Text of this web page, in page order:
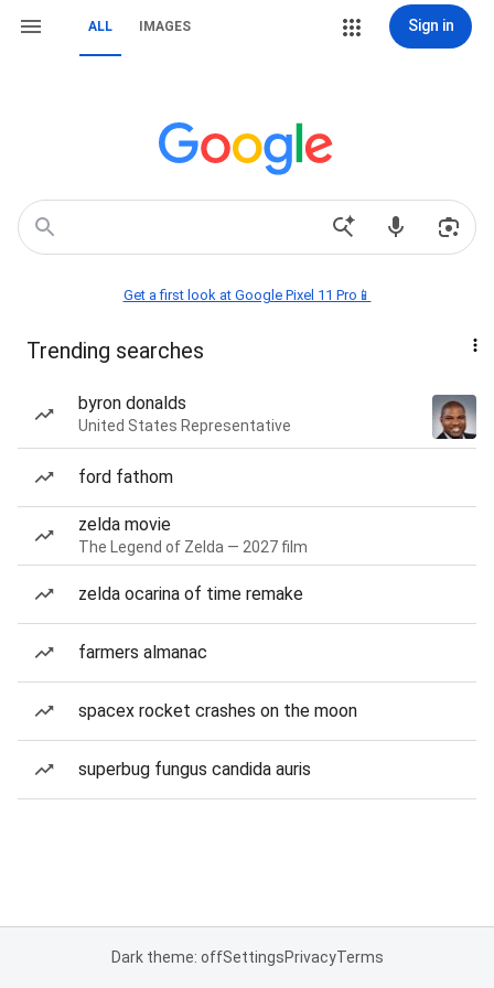
ALL IMAGES Sign in
Get a first look at Google Pixel 11 Pro📱
Trending searches
byron donalds
United States Representative
ford fathom
zelda movie
The Legend of Zelda — 2027 film
zelda ocarina of time remake
farmers almanac
spacex rocket crashes on the moon
superbug fungus candida auris
Dark theme: offSettingsPrivacyTerms